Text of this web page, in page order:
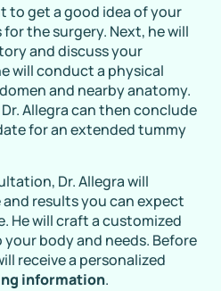
to get a good idea of your
the surgery. Next, he will
and discuss your
will conduct a physical
and nearby anatomy.
Allegra can then conclude
for an extended tummy
Dr. Allegra will
results you can expect
He will craft a customized
body and needs. Before
receive a personalized
information.